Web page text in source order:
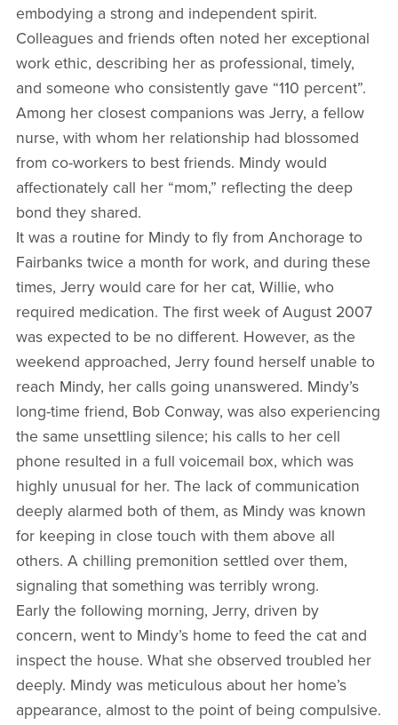
embodying a strong and independent spirit.
Colleagues and friends often noted her exceptional
work ethic, describing her as professional, timely,
and someone who consistently gave “110 percent”.
Among her closest companions was Jerry, a fellow
nurse, with whom her relationship had blossomed
from co-workers to best friends. Mindy would
affectionately call her “mom,” reflecting the deep
bond they shared.
It was a routine for Mindy to fly from Anchorage to
Fairbanks twice a month for work, and during these
times, Jerry would care for her cat, Willie, who
required medication. The first week of August 2007
was expected to be no different. However, as the
weekend approached, Jerry found herself unable to
reach Mindy, her calls going unanswered. Mindy’s
long-time friend, Bob Conway, was also experiencing
the same unsettling silence; his calls to her cell
phone resulted in a full voicemail box, which was
highly unusual for her. The lack of communication
deeply alarmed both of them, as Mindy was known
for keeping in close touch with them above all
others. A chilling premonition settled over them,
signaling that something was terribly wrong.
Early the following morning, Jerry, driven by
concern, went to Mindy’s home to feed the cat and
inspect the house. What she observed troubled her
deeply. Mindy was meticulous about her home’s
appearance, almost to the point of being compulsive.